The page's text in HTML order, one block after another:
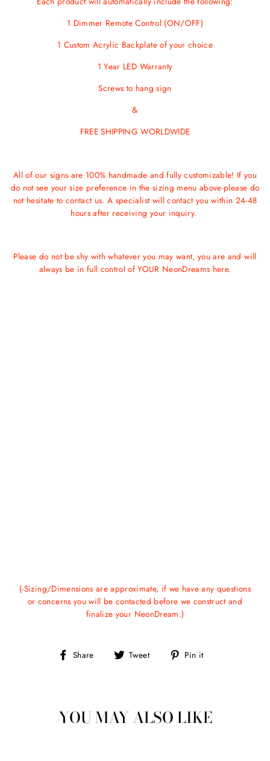
1 Dimmer Remote Control (ON/OFF)
1 Custom Acrylic Backplate of your choice
1 Year LED Warranty
Screws to hang sign
&
FREE SHIPPING WORLDWIDE
All of our signs are 100% handmade and fully customizable! If you
do not see your size preference in the sizing menu above-please do
not hesitate to contact us. A specialist will contact you within 24-48
hours after receiving your inquiry.
Please do not be shy with whatever you may want, you are and will
always be in full control of YOUR NeonDreams here.
(-Sizing/Dimensions are approximate, if we have any questions
or concerns you will be contacted before we construct and
finalize your NeonDream.)
Share
Share Tweet
Tweet Pin it
YOU MAY ALSO LIKE